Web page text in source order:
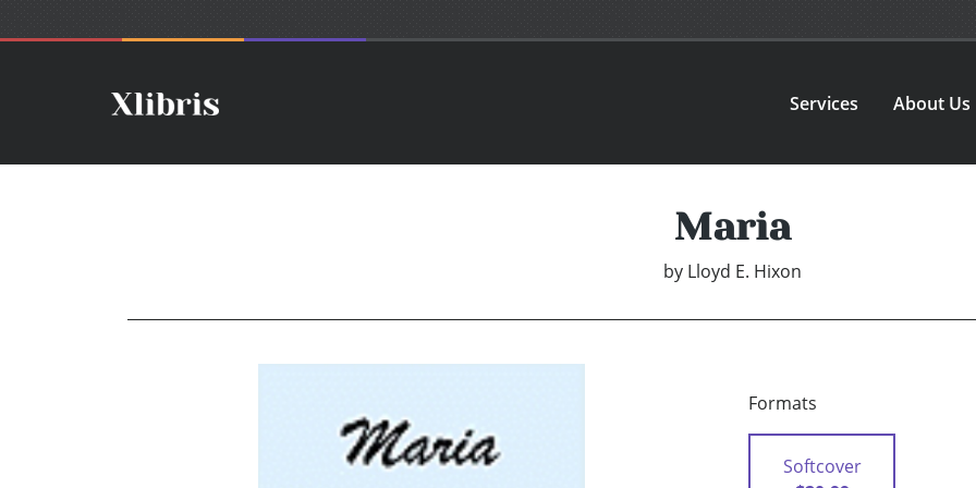
Services About Us
Maria
by Lloyd E. Hixon
Formats
Softcover